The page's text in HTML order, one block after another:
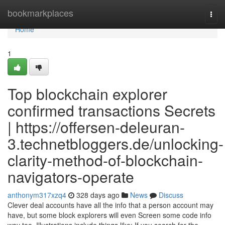
bookmarkplaces
Home
Home
1
Top blockchain explorer
confirmed transactions Secrets
| https://offersen-deleuran-
3.technetbloggers.de/unlocking-
clarity-method-of-blockchain-
navigators-operate
anthonym317xzq4 328 days ago News
Discuss
Clever deal accounts have all the info that a person account may
have, but some block explorers will even Screen some code info